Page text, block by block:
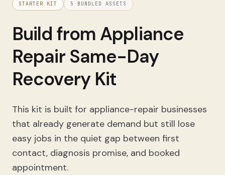
STARTER KIT 5 BUNDLED ASSETS
Build from Appliance
Repair Same-Day
Recovery Kit
This kit is built for appliance-repair businesses
that already generate demand but still lose
easy jobs in the quiet gap between first
contact, diagnosis promise, and booked
appointment.